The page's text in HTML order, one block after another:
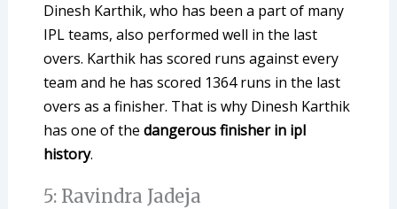
Dinesh Karthik, who has been a part of many
IPL teams, also performed well in the last
overs. Karthik has scored runs against every
team and he has scored 1364 runs in the last
overs as a finisher. That is why Dinesh Karthik
has one of the dangerous finisher in ipl
history.
5: Ravindra Jadeja